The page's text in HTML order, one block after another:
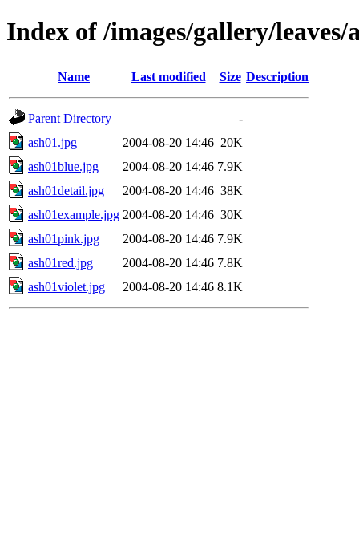
Index of /images/gallery/leaves/
Name Last modified Size Description
Parent Directory
-
ash01.jpg
2004-08-20 14:46 20K
ash01blue.jpg
2004-08-20 14:46 7.9K
ash01detail.jpg
2004-08-20 14:46 38K
ash01example.jpg 2004-08-20 14:46 30K
ash01pink.jpg
2004-08-20 14:46 7.9K
ash01red.jpg
2004-08-20 14:46 7.8K
ash01violet.jpg
2004-08-20 14:46 8.1K